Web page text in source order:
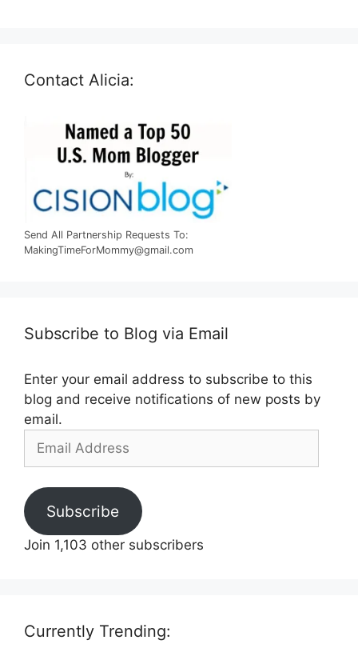
Contact Alicia:
Send All Partnership Requests To:
MakingTimeForMommy@gmail.com
Subscribe to Blog via Email
Enter your email address to subscribe to this
blog and receive notifications of new posts by
email.
Address
Subscribe
Join 1,103 other subscribers
Currently Trending: